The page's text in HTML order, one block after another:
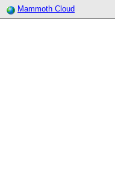
Mammoth Cloud